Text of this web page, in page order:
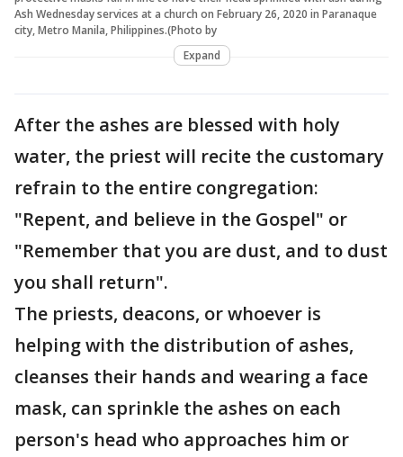
Ash Wednesday services at a church on February 26, 2020 in Paranaque
city, Metro Manila, Philippines.(Photo by
Expand
After the ashes are blessed with holy
water, the priest will recite the customary
refrain to the entire congregation:
"Repent, and believe in the Gospel" or
"Remember that you are dust, and to dust
you shall return".
The priests, deacons, or whoever is
helping with the distribution of ashes,
cleanses their hands and wearing a face
mask, can sprinkle the ashes on each
person's head who approaches him or